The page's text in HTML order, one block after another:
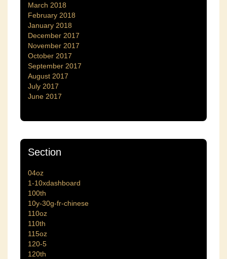
March 2018
February 2018
January 2018
December 2017
November 2017
October 2017
September 2017
August 2017
July 2017
June 2017
Section
04oz
1-10xdashboard
100th
10y-30g-fr-chinese
110oz
110th
115oz
120-5
120th